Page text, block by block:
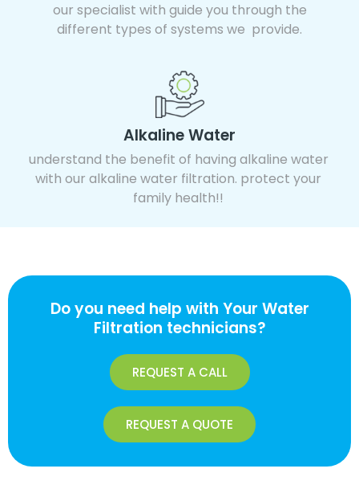
our specialist with guide you through the
different types of systems we provide.
Alkaline Water
understand the benefit of having alkaline water
with our alkaline water filtration. protect your
family health!!
Do you need help with Your Water
Filtration technicians?
REQUEST A CALL
REQUEST A QUOTE